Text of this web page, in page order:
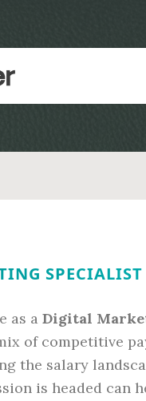
as a Digital
of competitive
the salary
is headed can